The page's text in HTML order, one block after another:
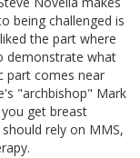
being challenged is
the part where
demonstrate what
part comes near
"archbishop" Mark
get breast
rely on MMS,